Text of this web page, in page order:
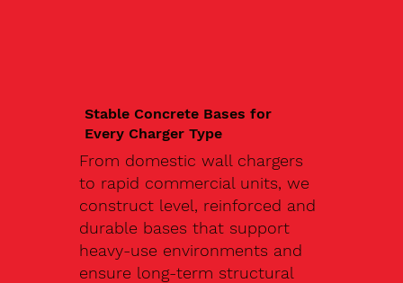
Stable Concrete Bases for
Every Charger Type
From domestic wall chargers
to rapid commercial units, we
construct level, reinforced and
durable bases that support
heavy-use environments and
ensure long-term structural